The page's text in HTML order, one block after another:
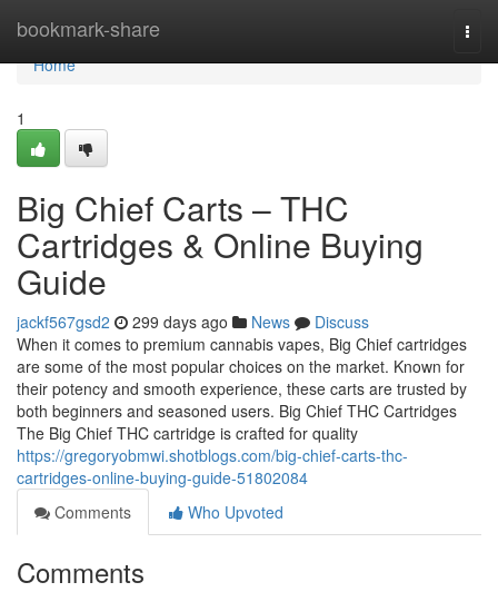
bookmark-share
Home
Home
1
Big Chief Carts – THC
Cartridges & Online Buying
Guide
jackf567gsd2 299 days ago News
Discuss
When it comes to premium cannabis vapes, Big Chief cartridges
are some of the most popular choices on the market. Known for
their potency and smooth experience, these carts are trusted by
both beginners and seasoned users. Big Chief THC Cartridges
The Big Chief THC cartridge is crafted for quality
https://gregoryobmwi.shotblogs.com/big-chief-carts-thc-
cartridges-online-buying-guide-51802084
Comments
Who Upvoted
Comments